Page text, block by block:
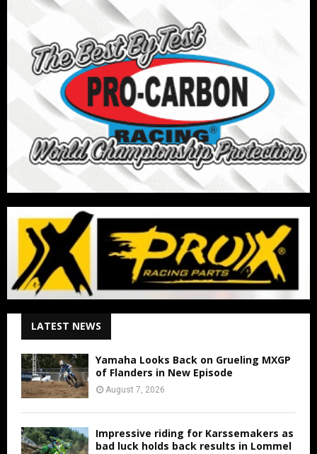
LATEST NEWS
Yamaha Looks Back on Grueling MXGP
of Flanders in New Episode
August 7, 2026
Impressive riding for Karssemakers as
bad luck holds back results in Lommel